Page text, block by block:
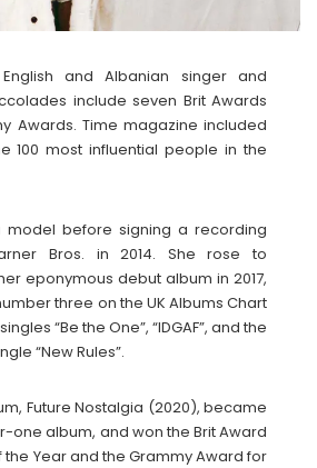
and Albanian singer and
include seven Brit Awards
Awards. Time magazine included
100 most influential people in the
model before signing a recording
Bros. in 2014. She rose to
eponymous debut album in 2017,
three on the UK Albums Chart
“Be the One”, “IDGAF”, and the
“New Rules”.
Future Nostalgia (2020), became
one album, and won the Brit Award
the Year and the Grammy Award for